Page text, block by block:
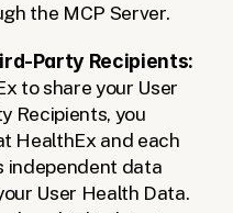
the MCP Server.
Party Recipients:
to share your User
Recipients, you
HealthEx and each
independent data
User Health Data.